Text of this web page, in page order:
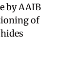
by AAIB
of